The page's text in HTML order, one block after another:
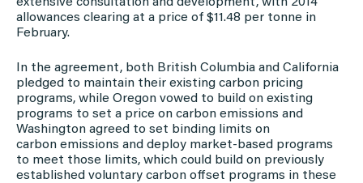
allowances clearing at a price of $11.48 per tonne in
February.
In the agreement, both British Columbia and California
pledged to maintain their existing carbon pricing
programs, while Oregon vowed to build on existing
programs to set a price on carbon emissions and
Washington agreed to set binding limits on
carbon emissions and deploy market-based programs
to meet those limits, which could build on previously
established voluntary carbon offset programs in these